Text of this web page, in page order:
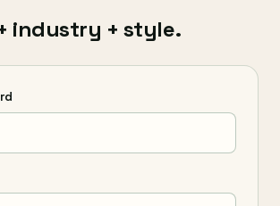
industry + style.